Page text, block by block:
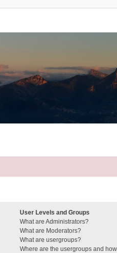
User Levels and Groups
What are Administrators?
What are Moderators?
What are usergroups?
Where are the usergroups and